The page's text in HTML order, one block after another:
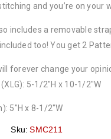
and you’re on your
includes a removable
too! You get 2
forever change your
5-1/2″H x 10-1/2″W
5″H x 8-1/2″W
Sku: SMC211